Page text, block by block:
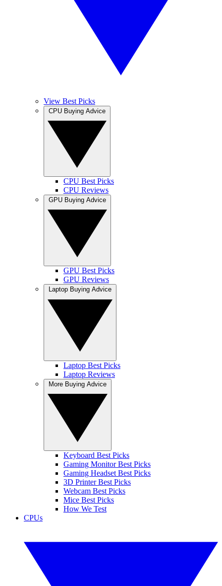
View Best Picks
CPU Best Picks
CPU Reviews
GPU Best Picks
GPU Reviews
Laptop Best Picks
Laptop Reviews
Keyboard Best Picks
Gaming Monitor Best Picks
Gaming Headset Best Picks
3D Printer Best Picks
Webcam Best Picks
Mice Best Picks
How We Test
CPUs